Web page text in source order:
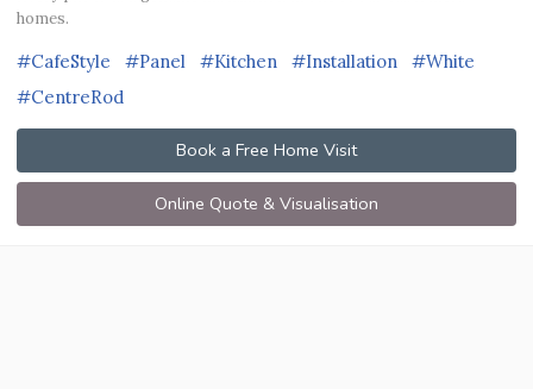
homes.
#CafeStyle #Panel #Kitchen #Installation
#White
#CentreRod
Book a Free Home Visit
Online Quote & Visualisation